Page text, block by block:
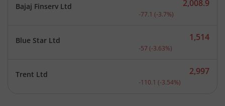
Bajaj Finserv Ltd Current price 2,008.9
2,008.9
-77.1 (-3.7%)
Blue Star Ltd Current price 1,514
1,514
-57 (-3.63%)
Trent Ltd Current price 2,997
2,997
-110.1 (-3.54%)